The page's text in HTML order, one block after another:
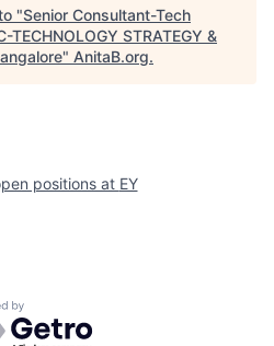
"Senior Consultant-Tech
STRATEGY &
" AnitaB.org.
positions at EY
by Getro.com